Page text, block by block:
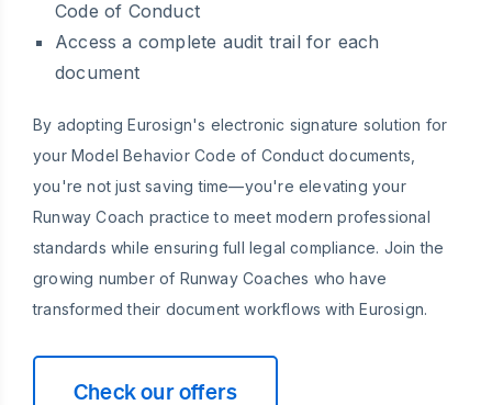
Code of Conduct
Access a complete audit trail for each
document
By adopting Eurosign's electronic signature solution for
your Model Behavior Code of Conduct documents,
you're not just saving time—you're elevating your
Runway Coach practice to meet modern professional
standards while ensuring full legal compliance. Join the
growing number of Runway Coaches who have
transformed their document workflows with Eurosign.
Check our offers